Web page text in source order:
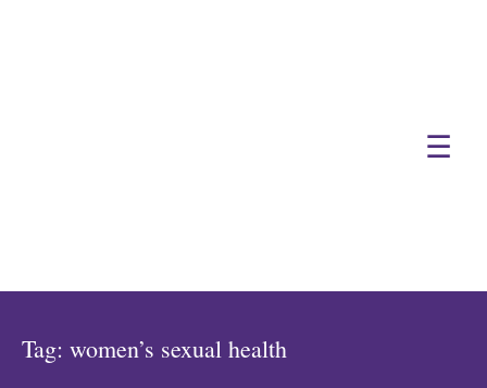
☰
Tag: women’s sexual health